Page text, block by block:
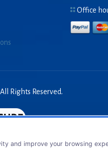
Office
Rights Reserved.
and improve your browsing